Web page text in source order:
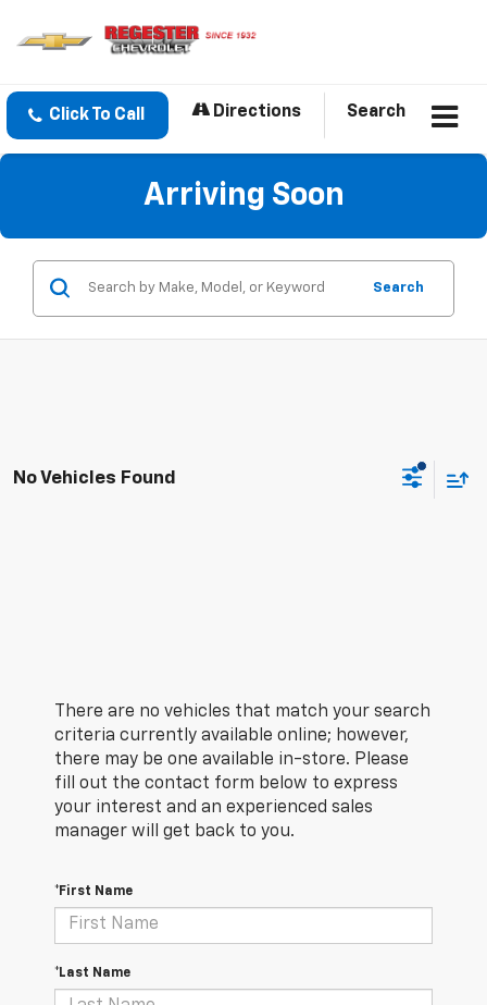
Click To Call Directions Search
Arriving Soon
Search
No Vehicles Found
There are no vehicles that match your search
criteria currently available online; however,
there may be one available in-store. Please
fill out the contact form below to express
your interest and an experienced sales
manager will get back to you.
*First Name
*Last Name